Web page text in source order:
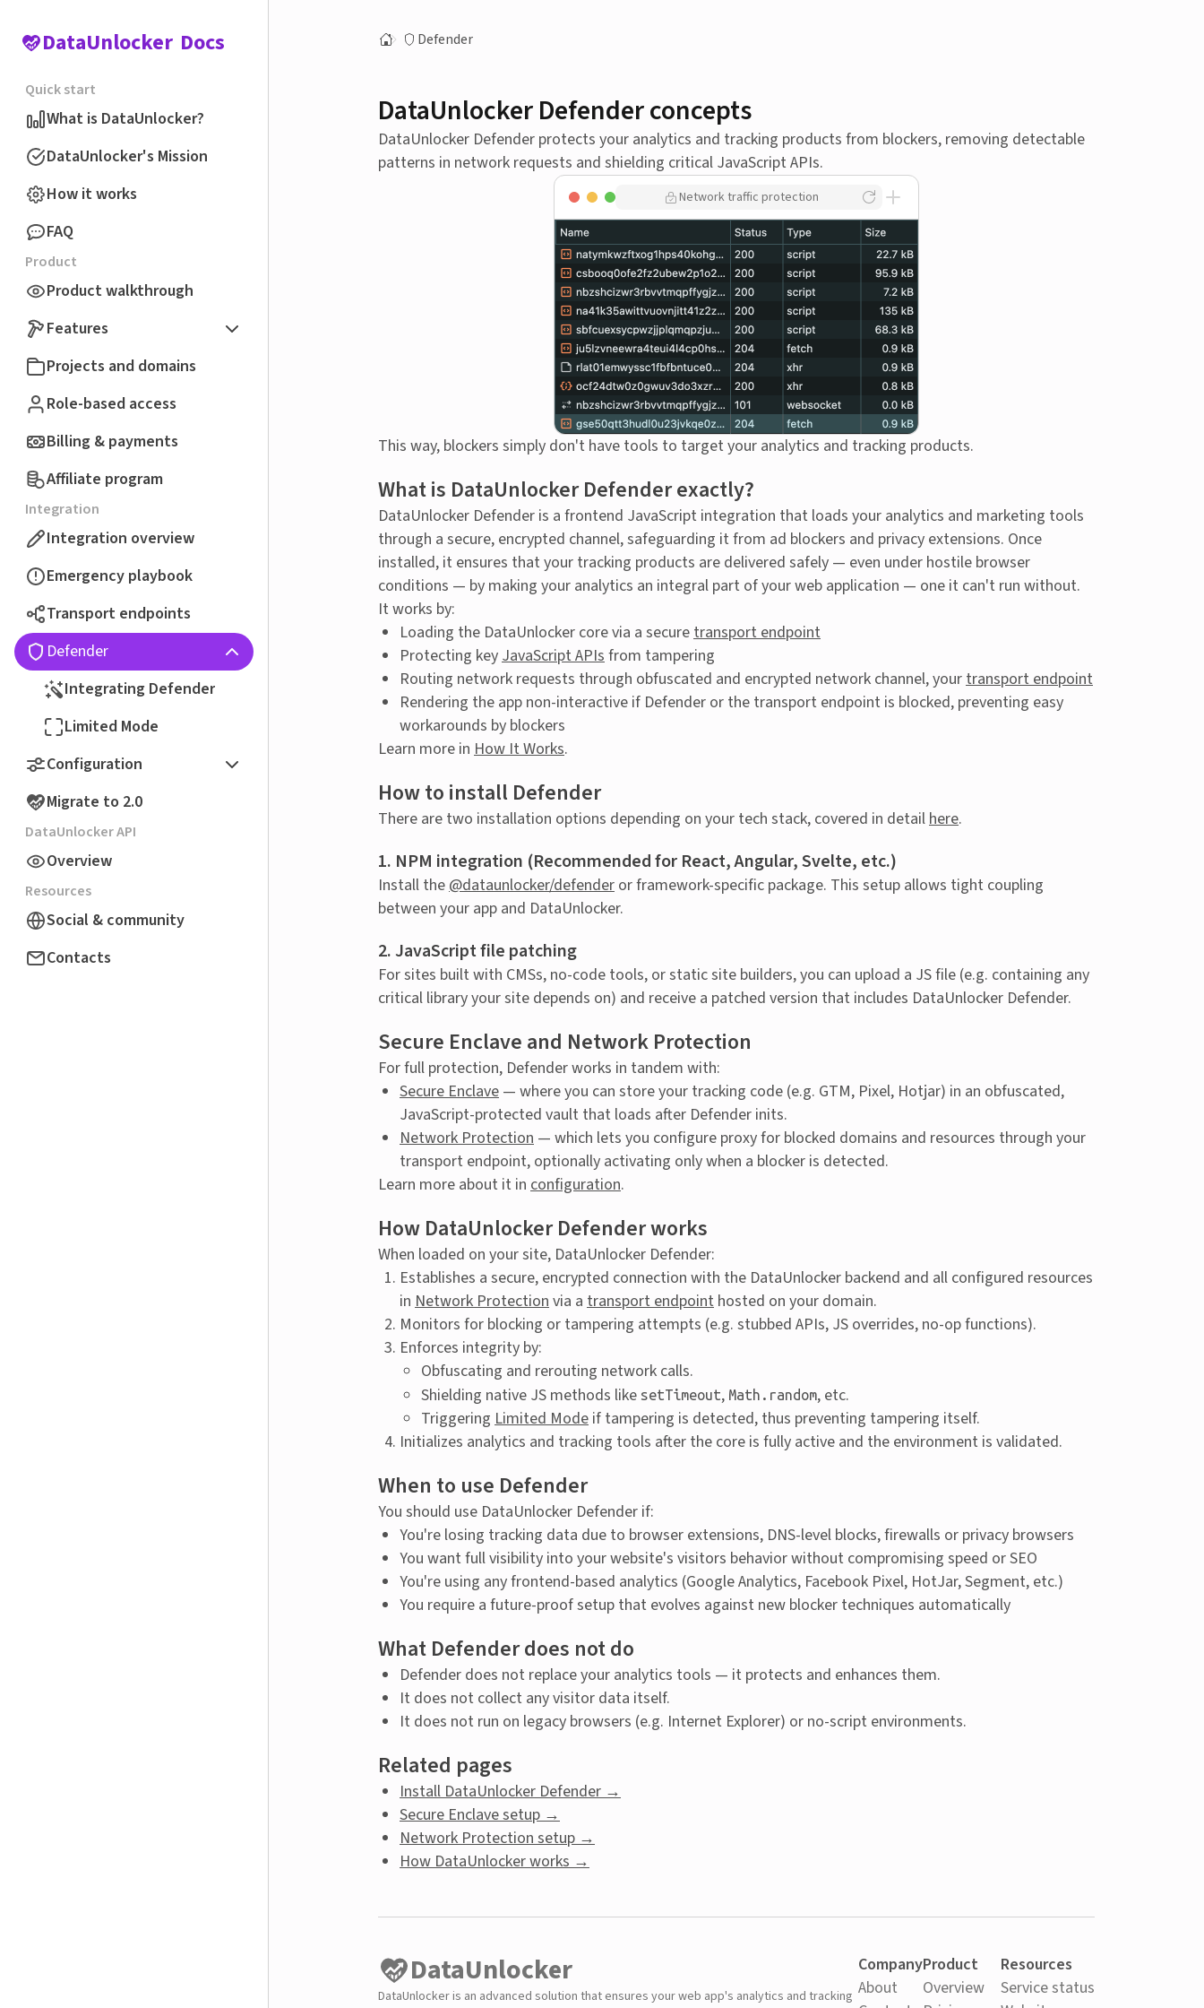
DataUnlocker Docs
Quick start
What is DataUnlocker?
DataUnlocker's Mission
How it works
FAQ
Product
Product walkthrough
Features
Projects and domains
Role-based access
Billing & payments
Affiliate program
Integration
Integration overview
Emergency playbook
Transport endpoints
Defender
Integrating Defender
Limited Mode
Configuration
Migrate to 2.0
DataUnlocker API
Overview
Resources
Social & community
Contacts
Defender
DataUnlocker Defender concepts
DataUnlocker Defender protects your analytics and tracking products from blockers, removing detectable
patterns in network requests and shielding critical JavaScript APIs.
Network traffic protection
This way, blockers simply don't have tools to target your analytics and tracking products.
What is DataUnlocker Defender exactly?
DataUnlocker Defender is a frontend JavaScript integration that loads your analytics and marketing tools
through a secure, encrypted channel, safeguarding it from ad blockers and privacy extensions. Once
installed, it ensures that your tracking products are delivered safely — even under hostile browser
conditions — by making your analytics an integral part of your web application — one it can't run without.
It works by:
Loading the DataUnlocker core via a secure transport endpoint
Protecting key JavaScript APIs from tampering
Routing network requests through obfuscated and encrypted network channel, your transport endpoint
Rendering the app non-interactive if Defender or the transport endpoint is blocked, preventing easy
workarounds by blockers
Learn more in How It Works.
How to install Defender
There are two installation options depending on your tech stack, covered in detail here.
1. NPM integration (Recommended for React, Angular, Svelte, etc.)
Install the @dataunlocker/defender or framework-specific package. This setup allows tight coupling
between your app and DataUnlocker.
2. JavaScript file patching
For sites built with CMSs, no-code tools, or static site builders, you can upload a JS file (e.g. containing any
critical library your site depends on) and receive a patched version that includes DataUnlocker Defender.
Secure Enclave and Network Protection
For full protection, Defender works in tandem with:
Secure Enclave — where you can store your tracking code (e.g. GTM, Pixel, Hotjar) in an obfuscated,
JavaScript-protected vault that loads after Defender inits.
Network Protection — which lets you configure proxy for blocked domains and resources through your
transport endpoint, optionally activating only when a blocker is detected.
Learn more about it in configuration.
How DataUnlocker Defender works
When loaded on your site, DataUnlocker Defender:
Establishes a secure, encrypted connection with the DataUnlocker backend and all configured resources
in Network Protection via a transport endpoint hosted on your domain.
Monitors for blocking or tampering attempts (e.g. stubbed APIs, JS overrides, no-op functions).
Enforces integrity by:
Obfuscating and rerouting network calls.
Shielding native JS methods like setTimeout, Math.random, etc.
Triggering Limited Mode if tampering is detected, thus preventing tampering itself.
Initializes analytics and tracking tools after the core is fully active and the environment is validated.
When to use Defender
You should use DataUnlocker Defender if:
You're losing tracking data due to browser extensions, DNS-level blocks, firewalls or privacy browsers
You want full visibility into your website's visitors behavior without compromising speed or SEO
You're using any frontend-based analytics (Google Analytics, Facebook Pixel, HotJar, Segment, etc.)
You require a future-proof setup that evolves against new blocker techniques automatically
What Defender does not do
Defender does not replace your analytics tools — it protects and enhances them.
It does not collect any visitor data itself.
It does not run on legacy browsers (e.g. Internet Explorer) or no-script environments.
Related pages
Install DataUnlocker Defender →
Secure Enclave setup →
Network Protection setup →
How DataUnlocker works →
DataUnlocker
DataUnlocker is an advanced solution that ensures your web app's analytics and tracking
Company
About
Product
Overview
Resources
Service status